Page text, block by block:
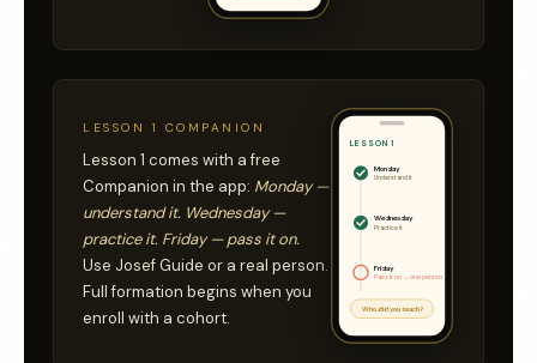
LESSON 1 COMPANION
Lesson 1 comes with a free
Companion in the app: Monday —
understand it. Wednesday —
practice it. Friday — pass it on.
Use Josef Guide or a real person.
Full formation begins when you
enroll with a cohort.
LESSON 1
Monday
Understand it
Wednesday
Practice it
Friday
Pass it on → one person
Who did you teach?